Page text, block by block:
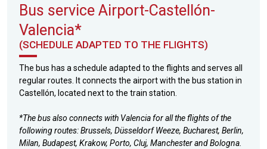
Bus service Airport-Castellón-
Valencia*
(SCHEDULE ADAPTED TO THE FLIGHTS)
The bus has a schedule adapted to the flights and serves all
regular routes. It connects the airport with the bus station in
Castellón, located next to the train station.
*The bus also connects with Valencia for all the flights of the
following routes: Brussels, Düsseldorf Weeze, Bucharest, Berlin,
Milan, Budapest, Krakow, Porto, Cluj, Manchester and Bologna.